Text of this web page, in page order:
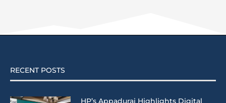
RECENT POSTS
HP’s Appadurai Highlights Digital